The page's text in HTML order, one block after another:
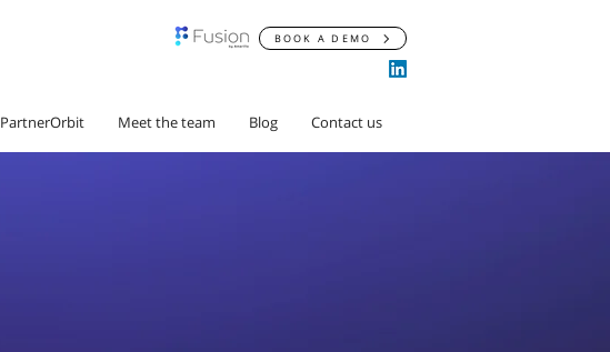
BOOK A DEMO
PartnerOrbit Meet the team Blog Contact us